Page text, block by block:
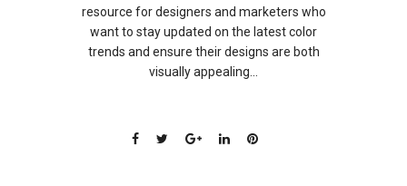
resource for designers and marketers who
want to stay updated on the latest color
trends and ensure their designs are both
visually appealing...